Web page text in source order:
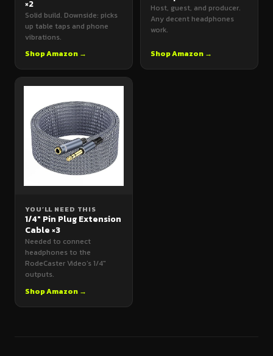
×2
Solid build. Downside: picks
up table taps and phone
vibrations.
Shop Amazon →
Host, guest, and producer.
Any decent headphones
work.
Shop Amazon →
YOU’LL NEED THIS
1/4" Pin Plug Extension
Cable ×3
Needed to connect
headphones to the
RodeCaster Video’s 1/4"
outputs.
Shop Amazon →